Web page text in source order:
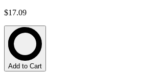
$17.09
Add to Cart